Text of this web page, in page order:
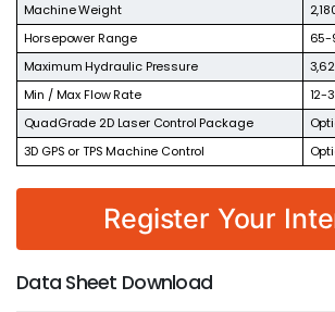
Machine Weight
Horsepower Range
65-
Maximum Hydraulic Pressure
Min / Max Flow Rate
12-
QuadGrade 2D Laser Control Package
3D GPS or TPS Machine Control
Register Your
Data Sheet Download